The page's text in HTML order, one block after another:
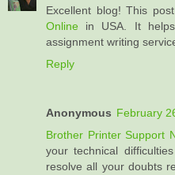
Excellent blog! This
Online in USA. It
assignment writing
Reply
Anonymous February
Brother Printer Support
your technical
resolve all your doubts